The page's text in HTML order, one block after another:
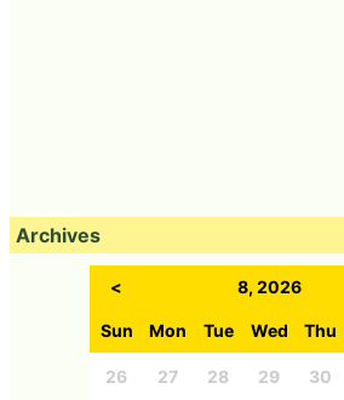
Archives
< 8, 2026
Sun Mon Tue Wed Thu
26 27 28 29 30